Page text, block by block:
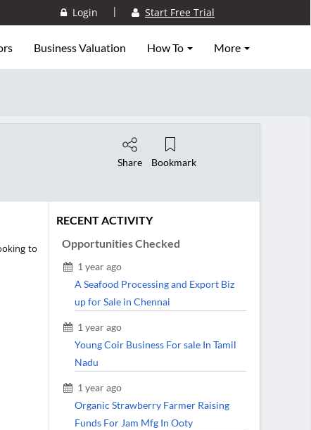
Login | Start Free Trial
Business Valuation How To More
Share Bookmark
to
RECENT ACTIVITY
Opportunities Checked
1 year ago
A Seafood Processing and Export Biz
up for Sale in Chennai
1 year ago
Young Coir Business For sale In Tamil
Nadu
1 year ago
Organic Strawberry Farmer Raising
Funds For Jam Mfg In Ooty